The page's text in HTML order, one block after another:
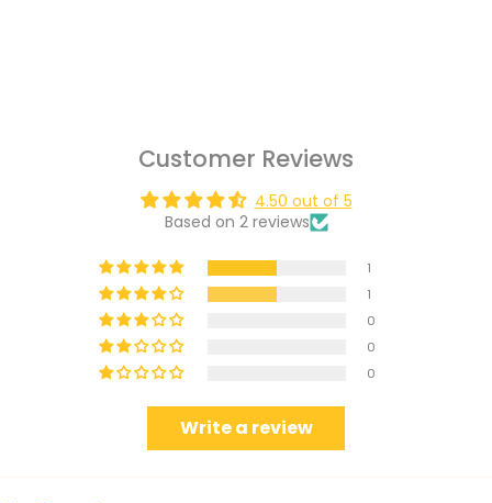
Customer Reviews
4.50 out of 5
Based on 2 reviews
1
1
0
0
0
Write a review